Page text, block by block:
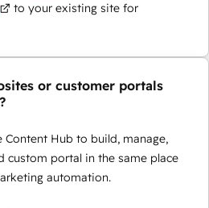
to your existing site for
or customer portals
Content Hub to build, manage,
custom portal in the same place
automation.